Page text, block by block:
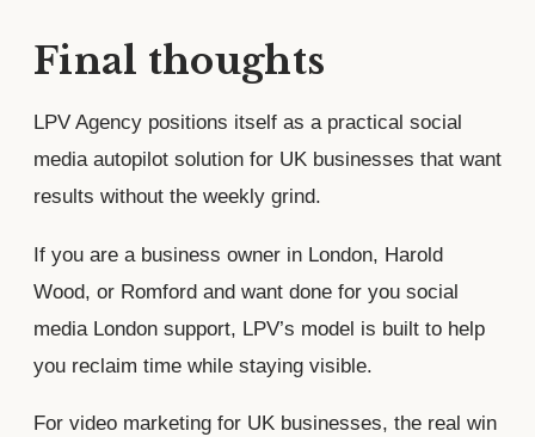
Final thoughts
LPV Agency positions itself as a practical social
media autopilot solution for UK businesses that want
results without the weekly grind.
If you are a business owner in London, Harold
Wood, or Romford and want done for you social
media London support, LPV’s model is built to help
you reclaim time while staying visible.
For video marketing for UK businesses, the real win